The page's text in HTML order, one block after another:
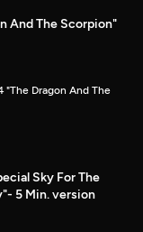
And The Scorpion"
"The Dragon And The
Sky For The
5 Min. version